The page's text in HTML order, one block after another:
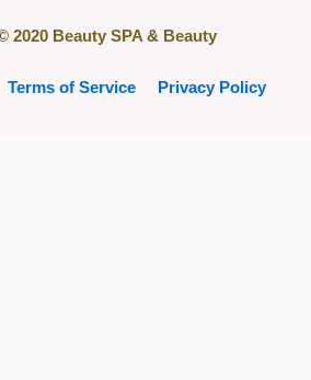
2020 Beauty SPA & Beauty
Terms of Service Privacy Policy